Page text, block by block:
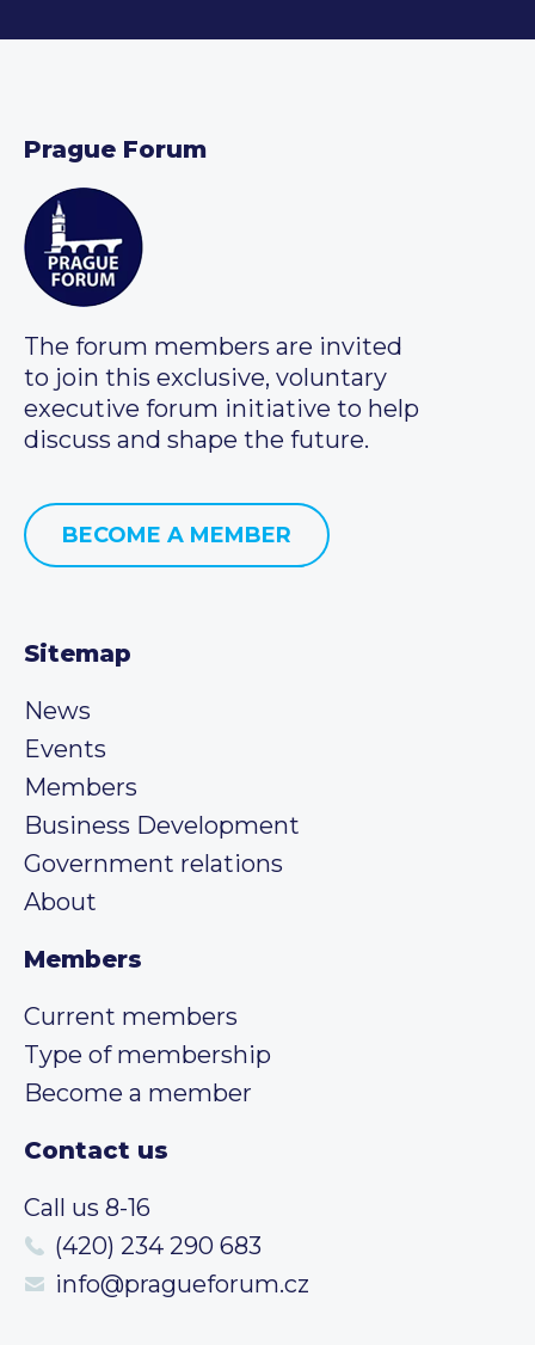
Prague Forum
The forum members are invited
to join this exclusive, voluntary
executive forum initiative to help
discuss and shape the future.
BECOME A MEMBER
Sitemap
News
Events
Members
Business Development
Government relations
About
Members
Current members
Type of membership
Become a member
Contact us
Call us 8-16
(420) 234 290 683
info@pragueforum.cz